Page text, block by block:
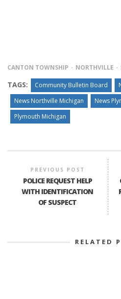
CANTON TOWNSHIP NORTHVILLE
TAGS: Community Bulletin Board
News Northville Michigan
News
Plymouth Michigan
PREVIOUS POST
POLICE REQUEST HELP
WITH IDENTIFICATION
OF SUSPECT
RELATED